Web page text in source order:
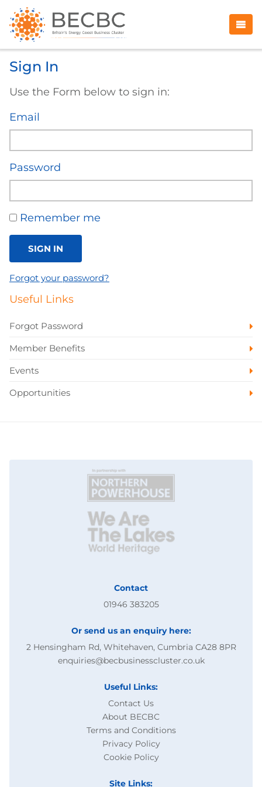
Sign In
Use the Form below to sign in:
Email
Password
Remember me
SIGN IN
Forgot your password?
Useful Links
Forgot Password
Member Benefits
Events
Opportunities
Contact
01946 383205
Or send us an enquiry here:
2 Hensingham Rd, Whitehaven, Cumbria CA28 8PR
enquiries@becbusinesscluster.co.uk
Useful Links:
Contact Us
About BECBC
Terms and Conditions
Privacy Policy
Cookie Policy
Site Links: